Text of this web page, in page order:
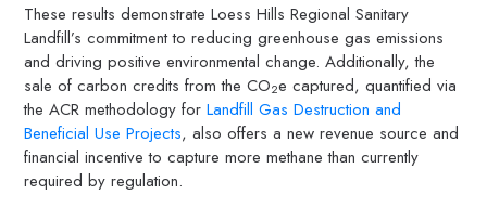
These results demonstrate Loess Hills Regional Sanitary
Landfill’s commitment to reducing greenhouse gas emissions
and driving positive environmental change. Additionally, the
sale of carbon credits from the CO2e captured, quantified via
the ACR methodology forLandfill Gas Destruction and
Beneficial Use Projects, also offers a new revenue source and
financial incentive to capture more methane than currently
required by regulation.